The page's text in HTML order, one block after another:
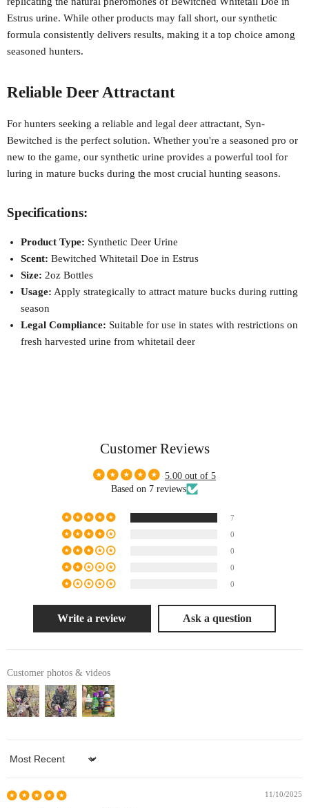
Estrus urine. While other products may fall short, our synthetic
formula consistently delivers results, making it a top choice among
seasoned hunters.
Reliable Deer Attractant
For hunters seeking a reliable and legal deer attractant, Syn-
Bewitched is the perfect solution. Whether you're a seasoned pro or
new to the game, our synthetic urine provides a powerful tool for
luring in mature bucks during the most crucial hunting seasons.
Specifications:
Product Type: Synthetic Deer Urine
Scent: Bewitched Whitetail Doe in Estrus
Size: 2oz Bottles
Usage: Apply strategically to attract mature bucks during rutting
season
Legal Compliance: Suitable for use in states with restrictions on
fresh harvested urine from whitetail deer
Customer Reviews
5.00 out of 5
Based on 7 reviews
7
0
0
0
0
Write a review Ask a question
Customer photos & videos
Sort by
11/10/2025